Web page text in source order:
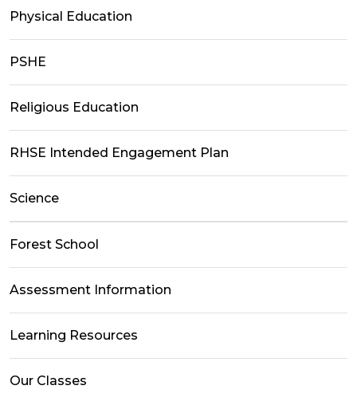
Physical Education
PSHE
Religious Education
RHSE Intended Engagement Plan
Science
Forest School
Assessment Information
Learning Resources
Our Classes